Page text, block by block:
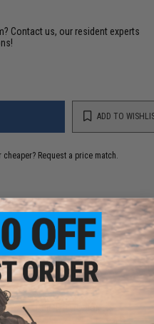
Contact us, our resident experts
ADD TO
cheaper? Request a price match.
AEG Rifle ETU (Color: